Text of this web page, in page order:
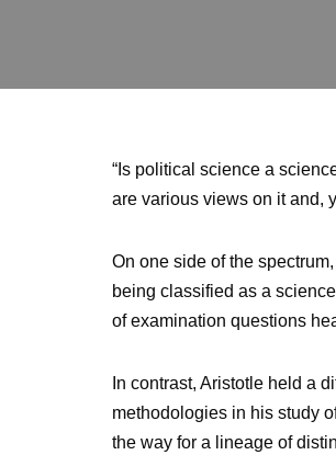
“Is political science a
are various views on it and,
On one side of the
being classified as a
of examination questions
In contrast, Aristotle held a
methodologies in his study
the way for a lineage of